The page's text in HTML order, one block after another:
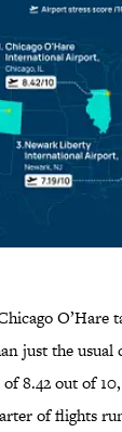
O’Hare
just the
of 8.42 out of
of flights